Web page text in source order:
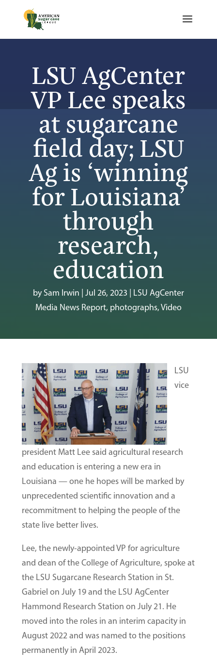
LSU AgCenter
VP Lee speaks
at sugarcane
field day; LSU
Ag is ‘winning
for Louisiana’
through
research,
education
bySam Irwin Jul 26, 2023
LSU AgCenter
Media News Report, photographs,Video
LSU
vice
president Matt Lee said agricultural research
and education is entering a new era in
Louisiana — one he hopes will be marked by
unprecedented scientific innovation and a
recommitment to helping the people of the
state live better lives.
Lee, the newly-appointed VP for agriculture
and dean of the College of Agriculture, spoke at
the LSU Sugarcane Research Station in St.
Gabriel on July 19 and the LSU AgCenter
Hammond Research Station on July 21. He
moved into the roles in an interim capacity in
August 2022 and was named to the positions
permanently in April 2023.